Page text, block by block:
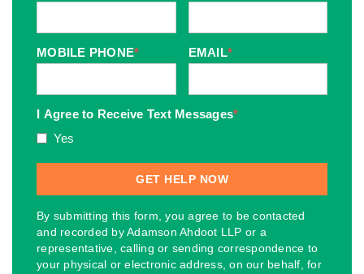
MOBILE PHONE* EMAIL*
I Agree to Receive Text Messages*
Yes
By submitting this form, you agree to be contacted
and recorded by Adamson Ahdoot LLP or a
representative, calling or sending correspondence to
your physical or electronic address, on our behalf, for